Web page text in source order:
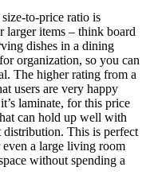
size-to-price ratio is
larger items – think board
dishes in a dining
organization, so you can
The higher rating from a
users are very happy
laminate, for this price
can hold up well with
distribution. This is perfect
a large living room
without spending a